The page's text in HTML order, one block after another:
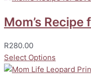
Mom’s
R280.00
Select Options